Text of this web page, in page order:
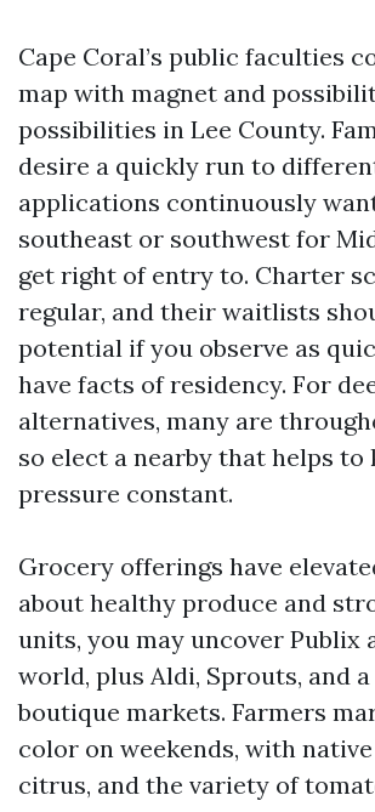
Cape Coral’s public faculties
map with magnet and
possibilities in Lee County.
desire a quickly run to
applications continuously
southeast or southwest for
get right of entry to. Charter
regular, and their waitlists
potential if you observe as
have facts of residency. For
alternatives, many are
so elect a nearby that helps to
pressure constant.
Grocery offerings have
about healthy produce and
units, you may uncover Publix
world, plus Aldi, Sprouts, and
boutique markets. Farmers
color on weekends, with native
citrus, and the variety of